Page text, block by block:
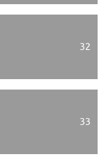
32
33